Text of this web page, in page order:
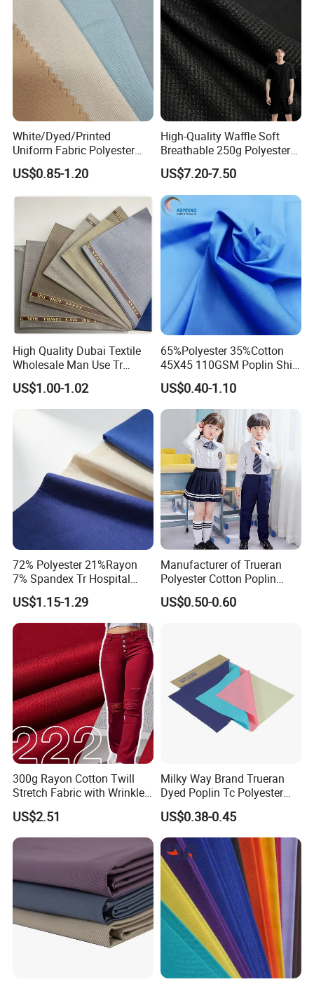
White/Dyed/Printed
Uniform Fabric Polyester
80% Cotton 20% Twill 21*21
108*58 57/58" 180GSM for
US$0.85-1.20
High-Quality Waffle Soft
Breathable 250g Polyester
Cotton Shirt Clothing Fabric
Factory
US$7.20-7.50
High Quality Dubai Textile
Wholesale Man Use Tr
Selvedge Shiny Suiting
Muslim Arabs Thobe Robe
Fabric
US$1.00-1.02
65%Polyester 35%Cotton
45X45 110GSM Poplin Shirt
Fabric
US$0.40-1.10
72% Polyester 21%Rayon
7% Spandex Tr Hospital
Uniforms Medical Scrubs
Fabric
US$1.15-1.29
Manufacturer of Trueran
Polyester Cotton Poplin
Shirt School Uniform Fabric
for Africa
US$0.50-0.60
300g Rayon Cotton Twill
Stretch Fabric with Wrinkle
Resistance for Pants
US$2.51
Milky Way Brand Trueran
Dyed Poplin Tc Polyester
Cotton 45X45 110X76,
44/45" Woven Plain Weave
Poplin Fabric
US$0.38-0.45